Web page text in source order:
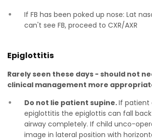
If FB has been poked up nose: Lat
can't see FB, proceed to CXR/AXR
Epiglottitis
Rarely seen these days - should not
clinical management more
Do not lie patient supine.If patient
epiglottitis the epiglottis can fall
airway completely. If child unco-
image in lateral position with